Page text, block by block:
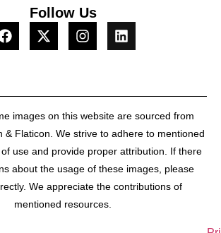
Follow Us
images on this website are sourced from
& Flaticon. We strive to adhere to mentioned
of use and provide proper attribution. If there
about the usage of these images, please
We appreciate the contributions of
mentioned resources.